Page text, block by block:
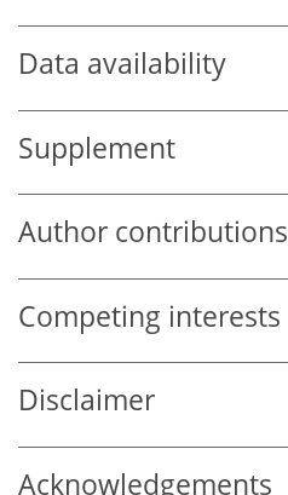
Data availability
Supplement
Author contributions
Competing interests
Disclaimer
Acknowledgements